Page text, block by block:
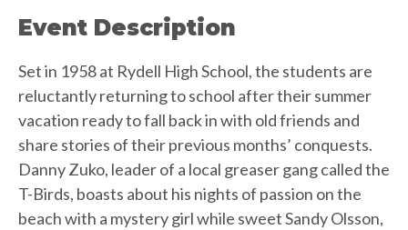
Event Description
Set in 1958 at Rydell High School, the students are
reluctantly returning to school after their summer
vacation ready to fall back in with old friends and
share stories of their previous months’ conquests.
Danny Zuko, leader of a local greaser gang called the
T-Birds, boasts about his nights of passion on the
beach with a mystery girl while sweet Sandy Olsson,